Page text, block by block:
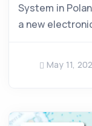
System in
a new
May 11,